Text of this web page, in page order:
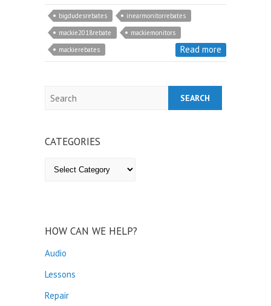
bigdudesrebates
inearmonitorrebates
mackie2018rebate
mackiemonitors
mackierebates
Read more
CATEGORIES
HOW CAN WE HELP?
Audio
Lessons
Repair